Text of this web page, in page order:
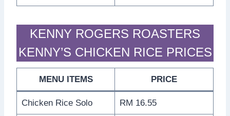
KENNY ROGERS ROASTERS
KENNY’S CHICKEN RICE PRICES
MENU ITEMS PRICE
Chicken Rice Solo RM 16.55